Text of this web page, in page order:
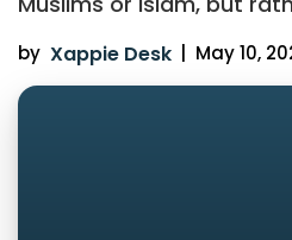
by Xappie Desk May 10,